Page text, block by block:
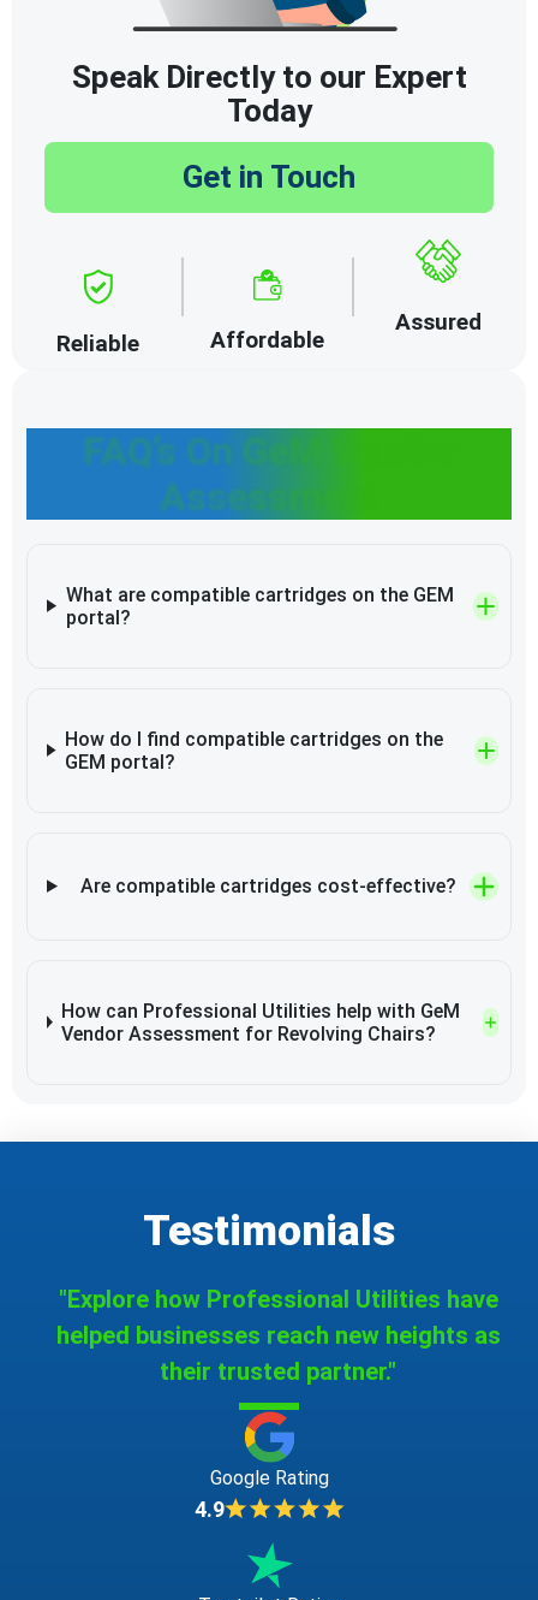
FAQ’s On GeM Vendor
Assessment
What are compatible cartridges on the GEM
portal?
How do I find compatible cartridges on the
GEM portal?
Are compatible cartridges cost-effective?
How can Professional Utilities help with GeM
Vendor Assessment for Revolving Chairs?
Speak Directly to our Expert
Today
Get in Touch
Reliable Affordable
Assured
Testimonials
"Explore how Professional Utilities have
helped businesses reach new heights as
their trusted partner."
Google Rating
4.9